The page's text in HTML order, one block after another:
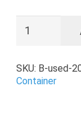
Used
Shipping
SKU: B-used-
Container